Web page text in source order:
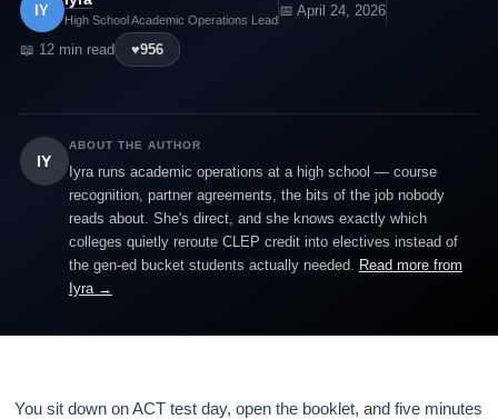
IY
High School Academic Operations Lead
📅 April 24, 2026
📖 12 min read ♥956
IY
ABOUT THE AUTHOR
Iyra runs academic operations at a high school — course
recognition, partner agreements, the bits of the job nobody
reads about. She's direct, and she knows exactly which
colleges quietly reroute CLEP credit into electives instead of
the gen-ed bucket students actually needed. Read more from
Iyra →
You sit down on ACT test day, open the booklet, and five minutes